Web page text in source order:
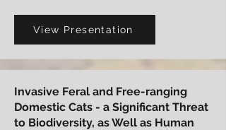
View Presentation
Invasive Feral and Free-ranging
Domestic Cats - a Significant Threat
to Biodiversity, as Well as Human